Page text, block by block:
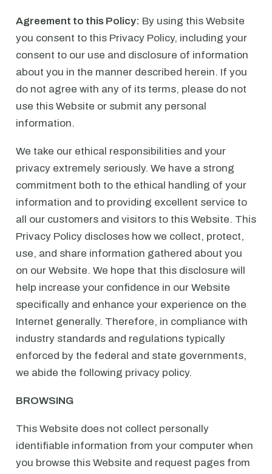
Agreement to this Policy: By using this Website
you consent to this Privacy Policy, including your
consent to our use and disclosure of information
about you in the manner described herein. If you
do not agree with any of its terms, please do not
use this Website or submit any personal
information.
We take our ethical responsibilities and your
privacy extremely seriously. We have a strong
commitment both to the ethical handling of your
information and to providing excellent service to
all our customers and visitors to this Website. This
Privacy Policy discloses how we collect, protect,
use, and share information gathered about you
on our Website. We hope that this disclosure will
help increase your confidence in our Website
specifically and enhance your experience on the
Internet generally. Therefore, in compliance with
industry standards and regulations typically
enforced by the federal and state governments,
we abide the following privacy policy.
BROWSING
This Website does not collect personally
identifiable information from your computer when
you browse this Website and request pages from